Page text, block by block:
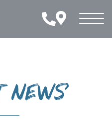
Toggle
NEWS